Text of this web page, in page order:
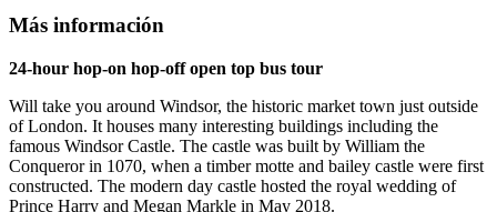
Más información
24-hour hop-on hop-off open top bus tour
Will take you around Windsor, the historic market town just outside
of London. It houses many interesting buildings including the
famous Windsor Castle. The castle was built by William the
Conqueror in 1070, when a timber motte and bailey castle were first
constructed. The modern day castle hosted the royal wedding of
Prince Harry and Megan Markle in May 2018.